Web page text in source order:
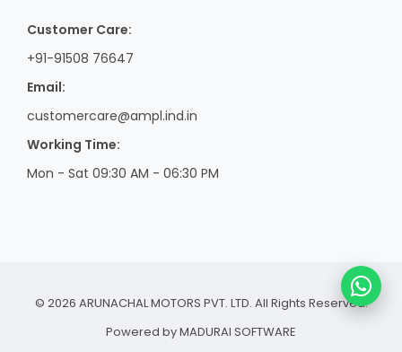
Customer Care:
+91-91508 76647
Email:
customercare@ampl.ind.in
Working Time:
Mon - Sat 09:30 AM - 06:30 PM
© 2026 ARUNACHAL MOTORS PVT. LTD. All Rights Reserved.
Powered byMADURAI SOFTWARE